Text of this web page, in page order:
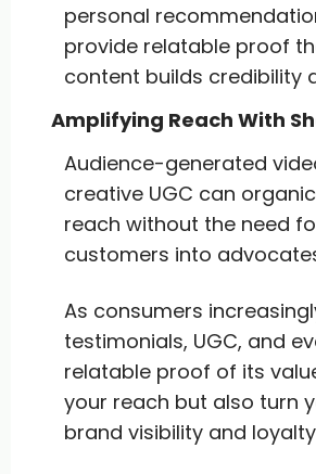
personal
provide relatable proof
content builds credibility
Amplifying Reach With
Audience-generated
creative UGC can
reach without the need
customers into
As consumers
testimonials, UGC, and
relatable proof of its
your reach but also turn
brand visibility and loyalty